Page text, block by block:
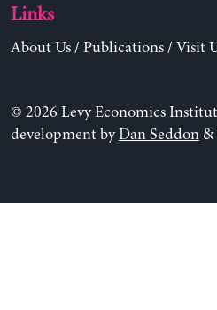
Links
About Us/ Publications/ Visit
© 2026 Levy Economics
development byDan Seddon&